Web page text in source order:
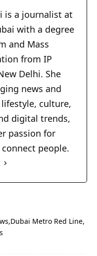
is a journalist at
with a degree
and Mass
from IP
Delhi. She
news and
culture,
digital trends,
passion for
people.
Dubai Metro Red Line